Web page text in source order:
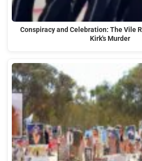
Conspiracy and Celebration: The Vile
Kirk's Murder